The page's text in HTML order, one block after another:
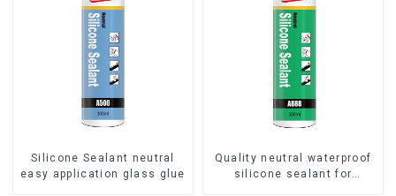
Silicone Sealant neutral
easy application glass glue
Quality neutral waterproof
silicone sealant for